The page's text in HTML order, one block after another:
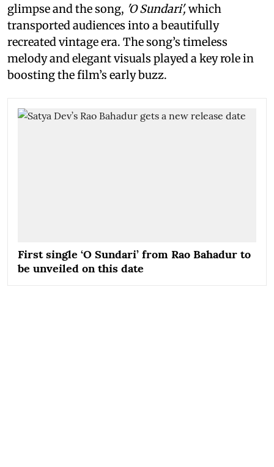
glimpse and the song, 'O Sundari',which
transported audiences into a beautifully
recreated vintage era. The song’s timeless
melody and elegant visuals played a key role in
boosting the film’s early buzz.
First single ‘O Sundari’ from Rao Bahadur to
be unveiled on this date